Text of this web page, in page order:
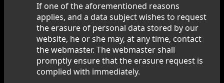
If one of the aforementioned reasons
applies, and a data subject wishes to request
the erasure of personal data stored by our
website, he or she may, at any time, contact
the webmaster. The webmaster shall
promptly ensure that the erasure request is
complied with immediately.